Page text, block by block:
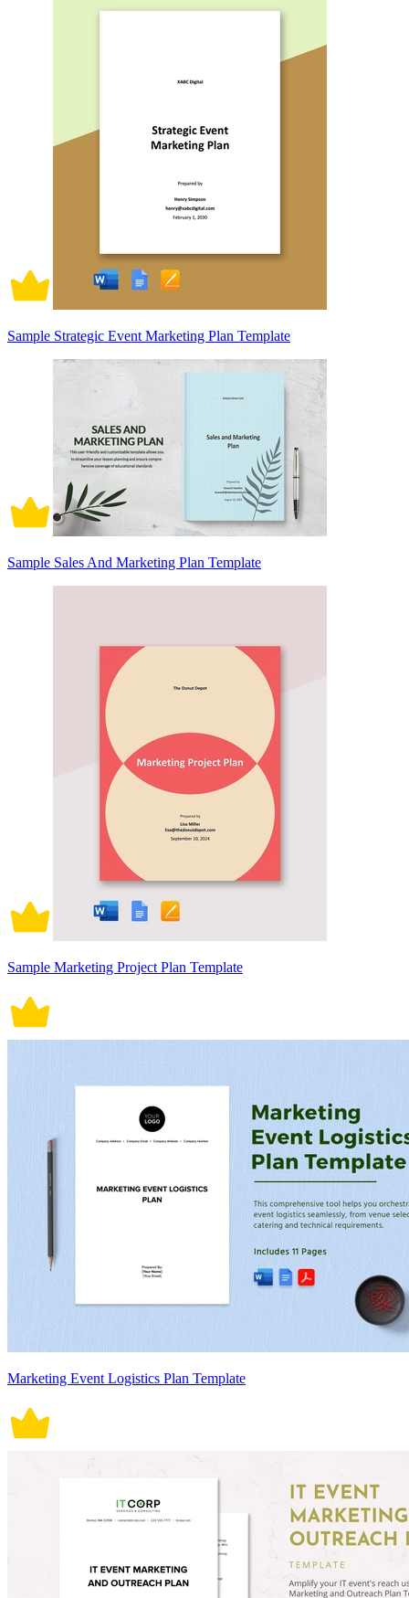
Sample Strategic Event Marketing Plan Template
Sample Sales And Marketing Plan Template
Sample Marketing Project Plan Template
Marketing Event Logistics Plan Template